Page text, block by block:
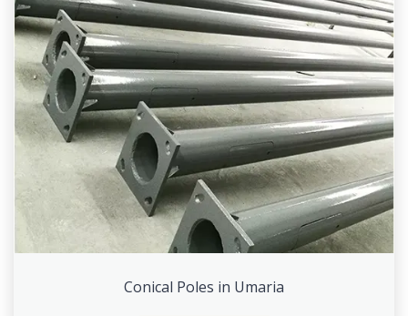
Conical Poles in Umaria